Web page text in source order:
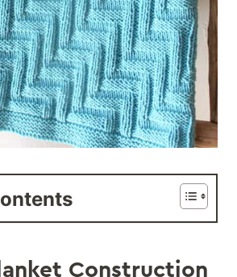
Construction